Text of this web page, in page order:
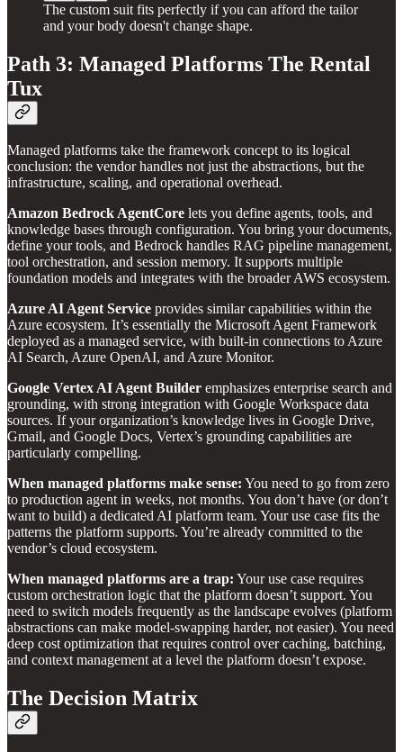
The custom suit fits perfectly if you can afford the tailor
and your body doesn't change shape.
Path 3: Managed Platforms The Rental
Tux
Managed platforms take the framework concept to its logical
conclusion: the vendor handles not just the abstractions, but the
infrastructure, scaling, and operational overhead.
Amazon Bedrock AgentCore lets you define agents, tools, and
knowledge bases through configuration. You bring your documents,
define your tools, and Bedrock handles RAG pipeline management,
tool orchestration, and session memory. It supports multiple
foundation models and integrates with the broader AWS ecosystem.
Azure AI Agent Service provides similar capabilities within the
Azure ecosystem. It’s essentially the Microsoft Agent Framework
deployed as a managed service, with built-in connections to Azure
AI Search, Azure OpenAI, and Azure Monitor.
Google Vertex AI Agent Builder emphasizes enterprise search and
grounding, with strong integration with Google Workspace data
sources. If your organization’s knowledge lives in Google Drive,
Gmail, and Google Docs, Vertex’s grounding capabilities are
particularly compelling.
When managed platforms make sense: You need to go from zero
to production agent in weeks, not months. You don’t have (or don’t
want to build) a dedicated AI platform team. Your use case fits the
patterns the platform supports. You’re already committed to the
vendor’s cloud ecosystem.
When managed platforms are a trap: Your use case requires
custom orchestration logic that the platform doesn’t support. You
need to switch models frequently as the landscape evolves (platform
abstractions can make model-swapping harder, not easier). You need
deep cost optimization that requires control over caching, batching,
and context management at a level the platform doesn’t expose.
The Decision Matrix